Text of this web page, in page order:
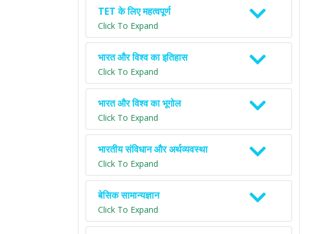
TET के लिए महत्वपूर्ण
Click To Expand
भारत और विश्व का इतिहास
Click To Expand
भारत और विश्व का भूगोल
Click To Expand
भारतीय संविधान और अर्थव्यवस्था
Click To Expand
बेसिक सामान्यज्ञान
Click To Expand